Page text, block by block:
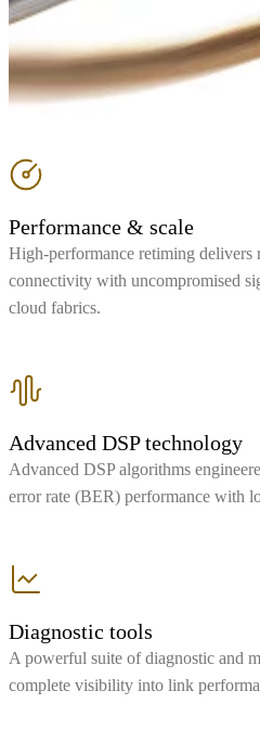
Performance & scale
High-performance retiming
connectivity with uncompromised
cloud fabrics.
Advanced DSP technology
Advanced DSP algorithms
error rate (BER) performance with
Diagnostic tools
A powerful suite of diagnostic and
complete visibility into link